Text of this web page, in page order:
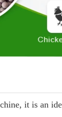
it is an